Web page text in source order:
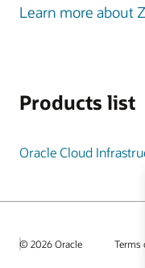
Learn more about
Products list
Oracle Cloud
© 2026 Oracle Terms